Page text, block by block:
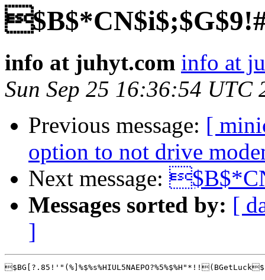
info at juhyt.com info at
Sun Sep 25 16:36:54 UTC
Previous message: [
option to not drive
Next message:
Messages sorted by: [
]